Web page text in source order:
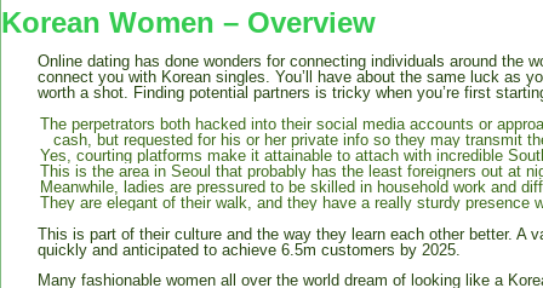
Korean Women – Overview
Online dating has done wonders for connecting individuals around the
connect you with Korean singles. You’ll have about the same luck as
worth a shot. Finding potential partners is tricky when you’re first
The perpetrators both hacked into their social media accounts or
cash, but requested for his or her private info so they may transmit
Yes, courting platforms make it attainable to attach with incredible
This is the area in Seoul that probably has the least foreigners out at
Meanwhile, ladies are pressured to be skilled in household work and
They are elegant of their walk, and they have a really sturdy presence
This is part of their culture and the way they learn each other better. A
quickly and anticipated to achieve 6.5m customers by 2025.
Many fashionable women all over the world dream of looking like a